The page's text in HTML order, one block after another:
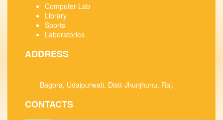
Computer Lab
Library
Sports
Laboratories
ADDRESS
Bagora, Udaipurwati, Distt-Jhunjhunu, Raj.
CONTACTS